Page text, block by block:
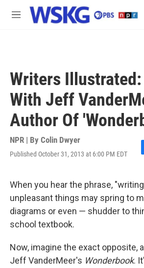
Skip to main content
M
Writers Illustrated:
With Jeff
Author Of
NPR | By Colin Dwyer
Published October 31, 2013 at 6:00 PM EDT
F
e
When you hear the phrase,
unpleasant things may spring to
diagrams or even — shudder to
school textbook.
Now, imagine the exact opposite,
Jeff VanderMeer's Wonderbook.